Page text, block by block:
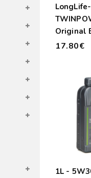
Original
17.80€
1L -